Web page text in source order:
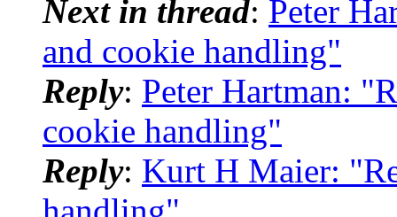
Next in thread: Peter
and cookie handling"
Reply: Peter Hartman:
cookie handling"
Reply: Kurt H Maier: